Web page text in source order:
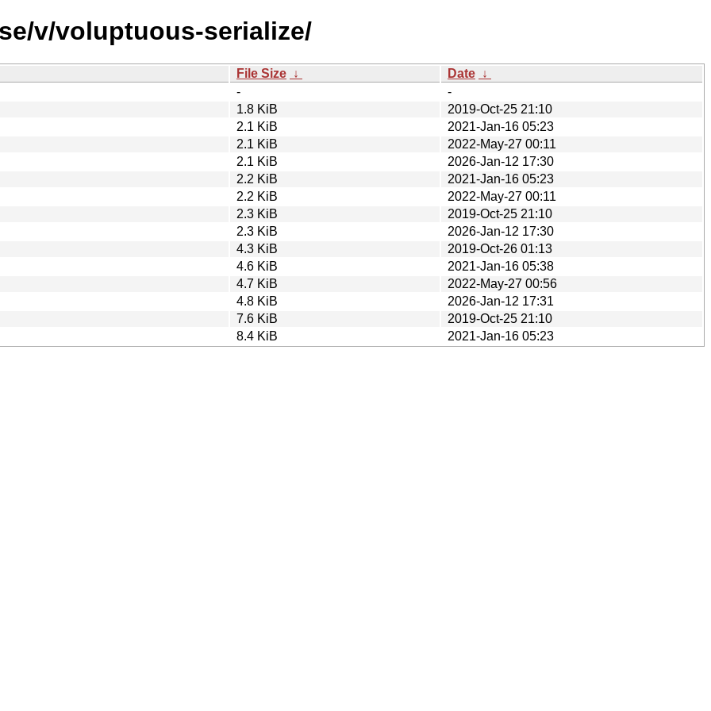
v/voluptuous-serialize/
File Size ↓ Date ↓
-
-
1.8 KiB
2019-Oct-25 21:10
2.1 KiB
2021-Jan-16 05:23
2.1 KiB
2022-May-27 00:11
2.1 KiB
2026-Jan-12 17:30
2.2 KiB
2021-Jan-16 05:23
2.2 KiB
2022-May-27 00:11
2.3 KiB
2019-Oct-25 21:10
2.3 KiB
2026-Jan-12 17:30
4.3 KiB
2019-Oct-26 01:13
4.6 KiB
2021-Jan-16 05:38
4.7 KiB
2022-May-27 00:56
4.8 KiB
2026-Jan-12 17:31
7.6 KiB
2019-Oct-25 21:10
8.4 KiB 2021-Jan-16 05:23